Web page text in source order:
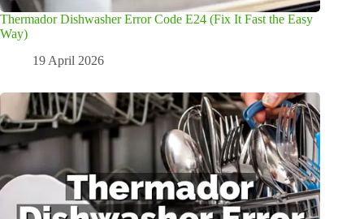
Thermador Dishwasher Error Code E24 (Fix It Fast the Easy
Way)
19 April 2026